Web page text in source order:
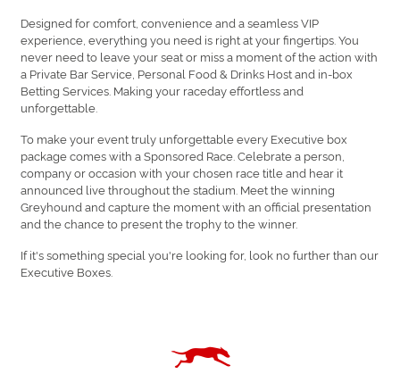
Designed for comfort, convenience and a seamless VIP
experience, everything you need is right at your fingertips. You
never need to leave your seat or miss a moment of the action with
a Private Bar Service, Personal Food & Drinks Host and in-box
Betting Services. Making your raceday effortless and
unforgettable.
To make your event truly unforgettable every Executive box
package comes with a Sponsored Race. Celebrate a person,
company or occasion with your chosen race title and hear it
announced live throughout the stadium. Meet the winning
Greyhound and capture the moment with an official presentation
and the chance to present the trophy to the winner.
If it's something special you're looking for, look no further than our
Executive Boxes.